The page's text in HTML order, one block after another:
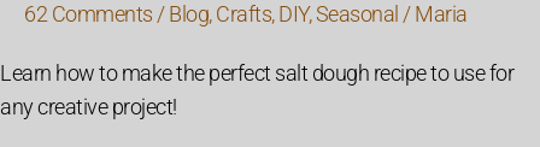
62 Comments/Blog,Crafts,DIY,Seasonal /Maria
Learn how to make the perfect salt dough recipe to use for
any creative project!